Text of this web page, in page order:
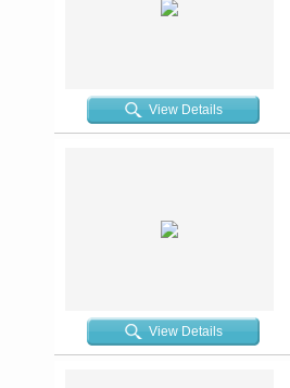
View Details
View Details